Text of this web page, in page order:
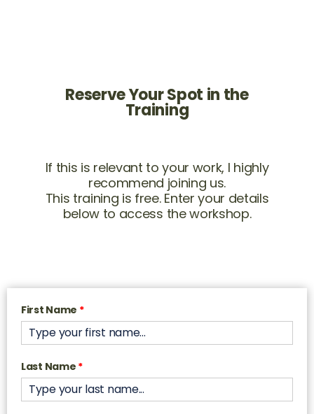
Reserve Your Spot in the
Training
If this is relevant to your work, I highly
recommend joining us.
This training is free. Enter your details
below to access the workshop.
First Name *
Last Name *